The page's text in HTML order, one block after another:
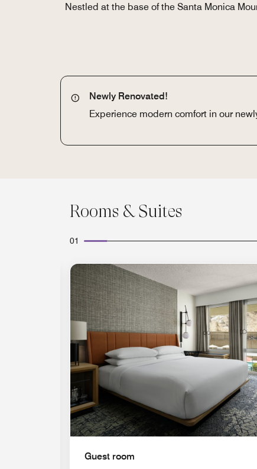
Nestled at the base of the Santa Monica
Newly Renovated!
Experience modern comfort in our
Rooms & Suites
01
Expand Icon
Guest room